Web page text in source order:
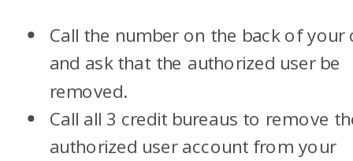
Call the number on the back of your
and ask that the authorized user be
removed.
Call all 3 credit bureaus to remove
authorized user account from your